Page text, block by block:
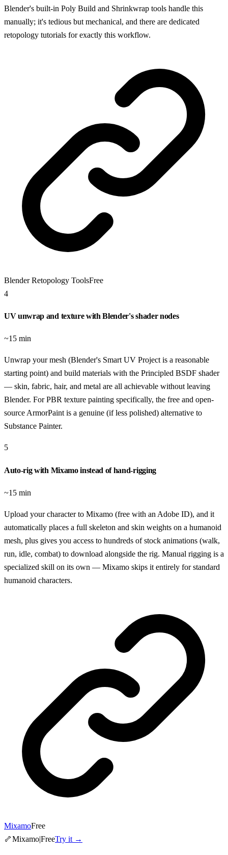
Blender's built-in Poly Build and Shrinkwrap tools handle this
manually; it's tedious but mechanical, and there are dedicated
retopology tutorials for exactly this workflow.
Blender Retopology ToolsFree
4
UV unwrap and texture with Blender's shader nodes
~15 min
Unwrap your mesh (Blender's Smart UV Project is a reasonable
starting point) and build materials with the Principled BSDF shader
— skin, fabric, hair, and metal are all achievable without leaving
Blender. For PBR texture painting specifically, the free and open-
source ArmorPaint is a genuine (if less polished) alternative to
Substance Painter.
5
Auto-rig with Mixamo instead of hand-rigging
~15 min
Upload your character to Mixamo (free with an Adobe ID), and it
automatically places a full skeleton and skin weights on a humanoid
mesh, plus gives you access to hundreds of stock animations (walk,
run, idle, combat) to download alongside the rig. Manual rigging is a
specialized skill on its own — Mixamo skips it entirely for standard
humanoid characters.
MixamoFree
🦴Mixamo|FreeTry it →